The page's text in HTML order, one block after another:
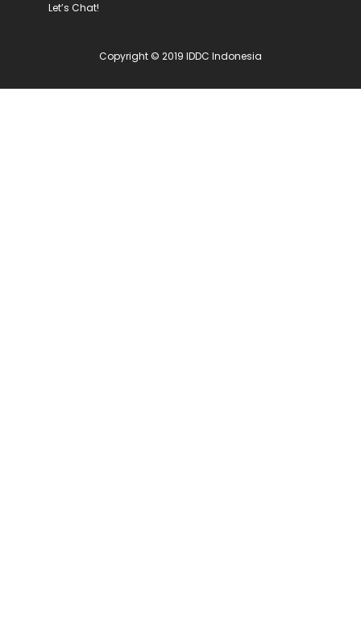
Let’s Chat!
Copyright © 2019 IDDC Indonesia